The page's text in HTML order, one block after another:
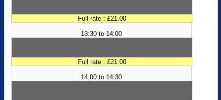
Full rate : £21.00
13:30 to 14:00
Full rate : £21.00
14:00 to 14:30